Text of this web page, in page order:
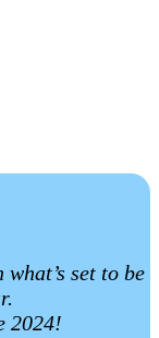
set to be
2024!